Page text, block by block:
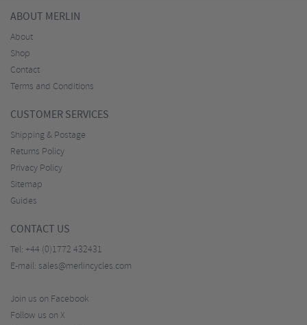
ABOUT MERLIN
About
Shop
Contact
Terms and Conditions
CUSTOMER SERVICES
Shipping & Postage
Returns Policy
Privacy Policy
Sitemap
Guides
CONTACT US
Tel: +44 (0)1772 432431
E-mail: sales@merlincycles.com
Join us on Facebook
Follow us on X